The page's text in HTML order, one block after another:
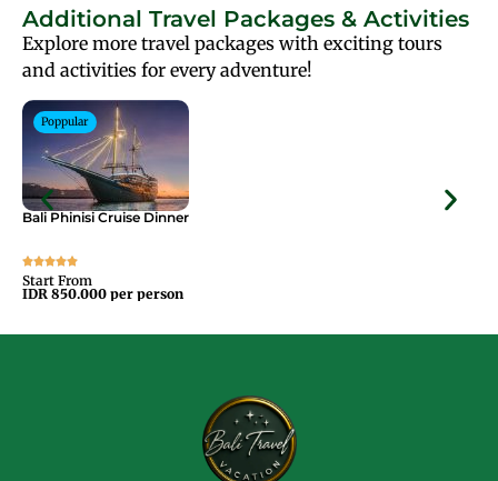
Additional Travel Packages & Activities
Explore more travel packages with exciting tours
and activities for every adventure!
Poppular
Bali Phinisi Cruise Dinner
Start From
IDR 850.000 per person